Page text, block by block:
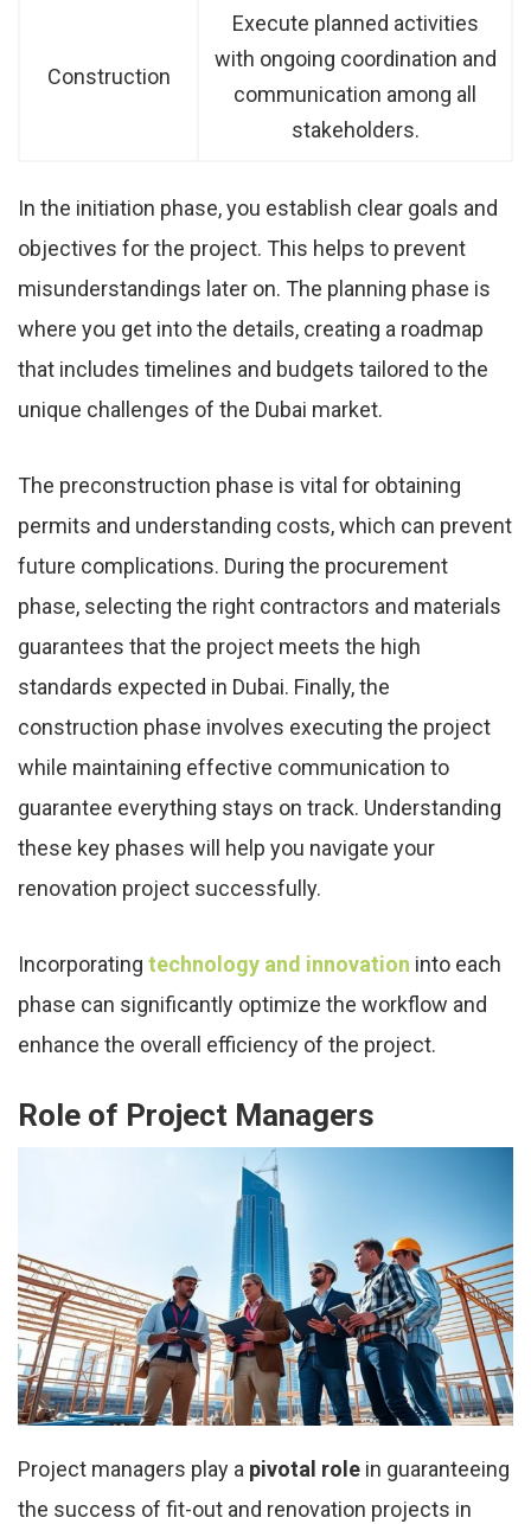
Construction
Execute planned activities
with ongoing coordination and
communication among all
stakeholders.
In the initiation phase, you establish clear goals and
objectives for the project. This helps to prevent
misunderstandings later on. The planning phase is
where you get into the details, creating a roadmap
that includes timelines and budgets tailored to the
unique challenges of the Dubai market.
The preconstruction phase is vital for obtaining
permits and understanding costs, which can prevent
future complications. During the procurement
phase, selecting the right contractors and materials
guarantees that the project meets the high
standards expected in Dubai. Finally, the
construction phase involves executing the project
while maintaining effective communication to
guarantee everything stays on track. Understanding
these key phases will help you navigate your
renovation project successfully.
Incorporating technology and innovation into each
phase can significantly optimize the workflow and
enhance the overall efficiency of the project.
Role of Project Managers
Project managers play a pivotal role in guaranteeing
the success of fit-out and renovation projects in